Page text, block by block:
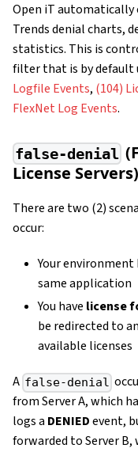
Open iT
Trends denial charts,
statistics. This is
filter that is by default
Logfile Events, (104)
FlexNet Log Events.
false-denial
License Servers)
There are two (2)
occur:
Your environment
same application
You have license
be redirected to
available licenses
A false-denial
from Server A, which
logs a DENIEDevent,
forwarded to Server B,